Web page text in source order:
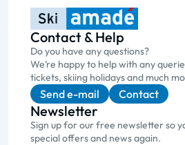
Contact & Help
Do you have any questions?
We’re happy to help with any
tickets, skiing holidays and much
Send e-mail Contact
Newsletter
Sign up for our free newsletter so
special offers and news again.